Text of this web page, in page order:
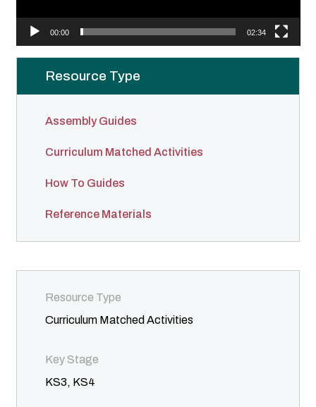
r
00:00 02:34
Resource Type
Assembly Guides
Curriculum Matched Activities
How To Guides
Reference Materials
Resource Type
Curriculum Matched Activities
Key Stage
KS3, KS4